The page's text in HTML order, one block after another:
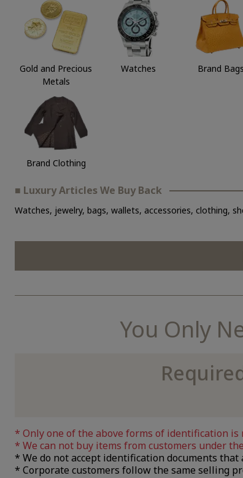
Gold and Precious
Metals
Watches Brand Bags
Brand Clothing
■ Luxury Articles We Buy Back
Watches, jewelry, bags, wallets, accessories, clothing,
You Only
Only one of the above forms of identification is
We can not buy items from customers under
We do not accept identification documents
Corporate customers follow the same selling